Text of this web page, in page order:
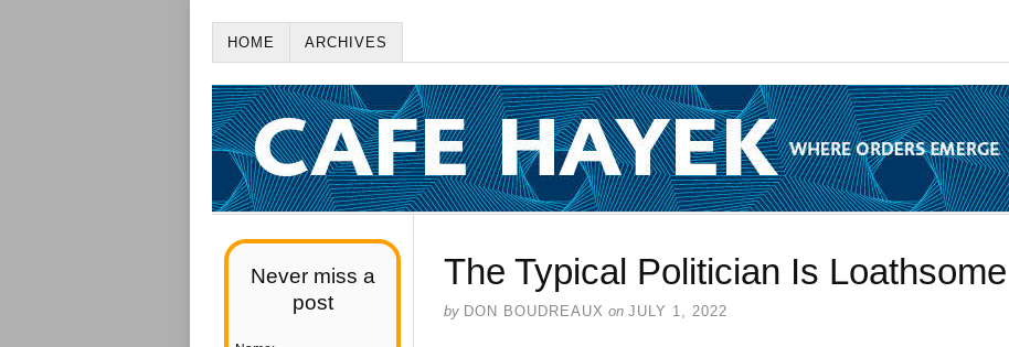
HOME ARCHIVES
Never miss a
post
The Typical Politician Is Loathsome
by DON BOUDREAUX on JULY 1, 2022